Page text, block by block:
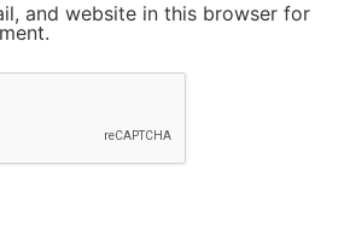
and website in this browser for